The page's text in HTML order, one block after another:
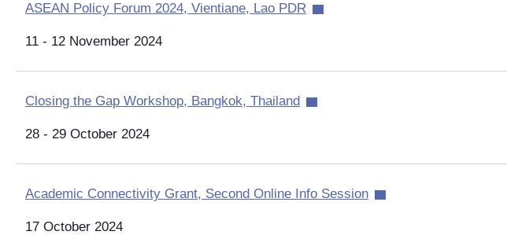
ASEAN Policy Forum 2024, Vientiane, Lao PDR
11 - 12 November 2024
Closing the Gap Workshop, Bangkok, Thailand
28 - 29 October 2024
Academic Connectivity Grant, Second Online Info Session
17 October 2024